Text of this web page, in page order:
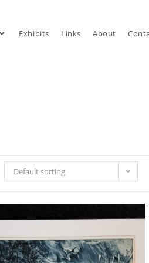
Exhibits Links About
Default sorting